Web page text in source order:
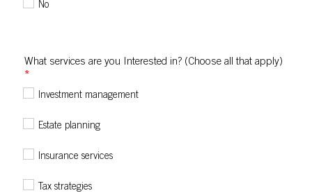
No
What services are you Interested in? (Choose all that apply)
*
Investment management
Estate planning
Insurance services
Tax strategies